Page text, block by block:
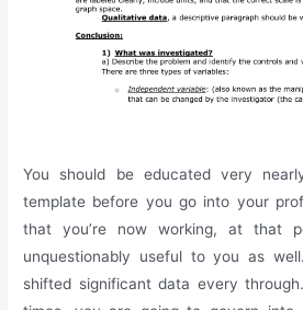
You should be educated very
template before you go into your
that you’re now working, at that
unquestionably useful to you as
shifted significant data every